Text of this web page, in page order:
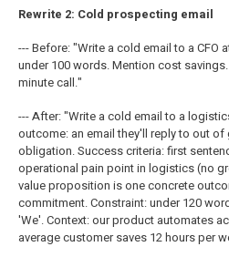
Rewrite 2: Cold prospecting email
--- Before: "Write a cold email to a CFO
under 100 words. Mention cost
minute call."
--- After: "Write a cold email to a
outcome: an email they'll reply to out
obligation. Success criteria: first
operational pain point in logistics (no
value proposition is one concrete
commitment. Constraint: under 120
'We'. Context: our product automates
average customer saves 12 hours per